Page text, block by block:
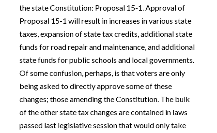
the state Constitution: Proposal 15-1. Approval of
Proposal 15-1 will result in increases in various state
taxes, expansion of state tax credits, additional state
funds for road repair and maintenance, and additional
state funds for public schools and local governments.
Of some confusion, perhaps, is that voters are only
being asked to directly approve some of these
changes; those amending the Constitution. The bulk
of the other state tax changes are contained in laws
passed last legislative session that would only take